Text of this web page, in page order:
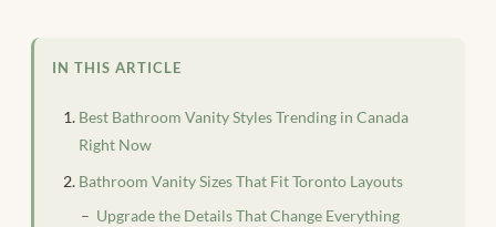
IN THIS ARTICLE
Best Bathroom Vanity Styles Trending in Canada
Right Now
Bathroom Vanity Sizes That Fit Toronto Layouts
Upgrade the Details That Change Everything